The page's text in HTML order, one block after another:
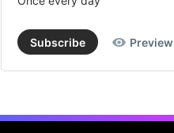
Subscribe Preview